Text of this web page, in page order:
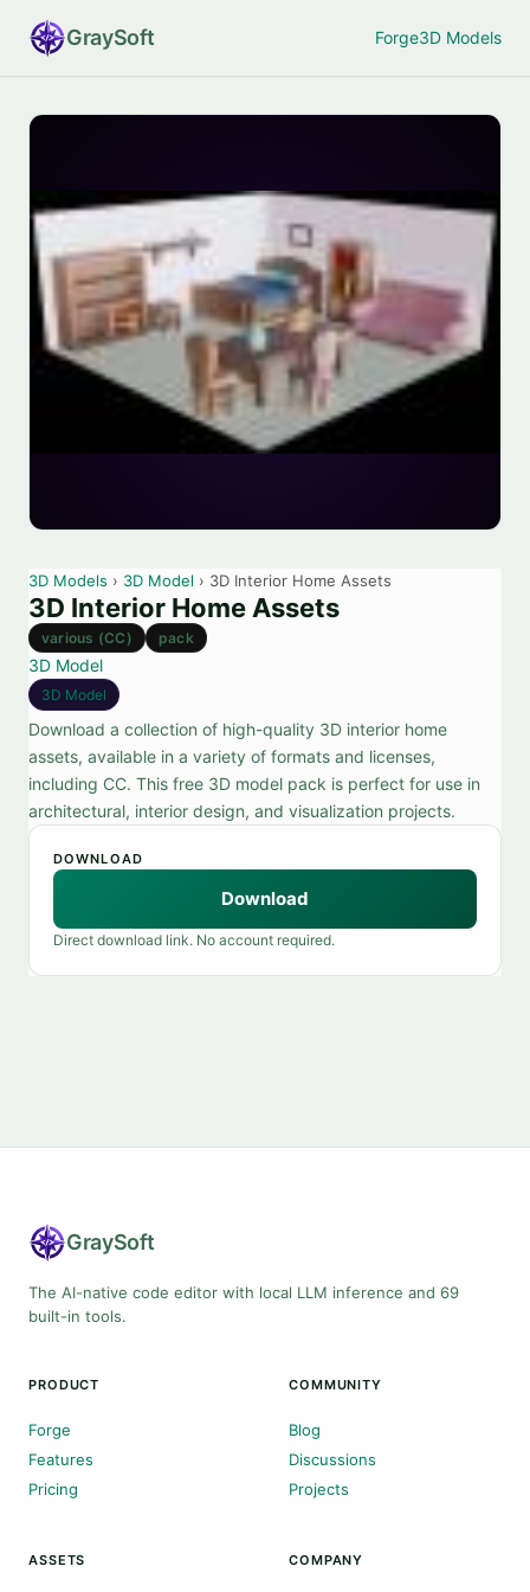
GraySoft Forge3D Models
3D Models › 3D Model › 3D Interior Home Assets
3D Interior Home Assets
various (CC) pack
3D Model
3D Model
Download a collection of high-quality 3D interior home
assets, available in a variety of formats and licenses,
including CC. This free 3D model pack is perfect for use in
architectural, interior design, and visualization projects.
DOWNLOAD
Download
Direct download link. No account required.
GraySoft
The AI-native code editor with local LLM inference and 69
built-in tools.
PRODUCT
Forge
Features
Pricing
COMMUNITY
Blog
Discussions
Projects
ASSETS COMPANY